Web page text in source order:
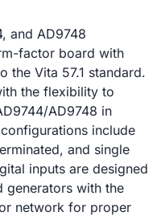
and AD9748
factor board with
the Vita 57.1 standard.
the flexibility to
AD9748 in
include
and single
inputs are designed
with the
network for proper